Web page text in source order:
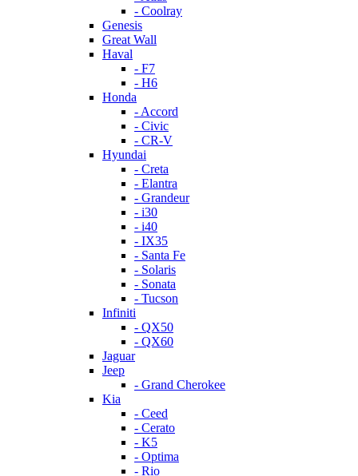
- Coolray
Genesis
Great Wall
Haval
- F7
- H6
Honda
- Accord
- Civic
- CR-V
Hyundai
- Creta
- Elantra
- Grandeur
- i30
- i40
- IX35
- Santa Fe
- Solaris
- Sonata
- Tucson
Infiniti
- QX50
- QX60
Jaguar
Jeep
- Grand Cherokee
Kia
- Ceed
- Cerato
- K5
- Optima
- Rio